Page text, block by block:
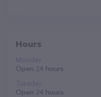
Hours
Monday
Open 24 hours
Tuesday
Open 24 hours